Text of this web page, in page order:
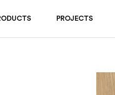
PROJECTS